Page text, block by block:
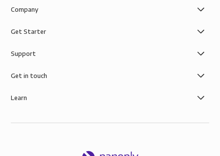
Company
Get Starter
Support
Get in touch
Learn